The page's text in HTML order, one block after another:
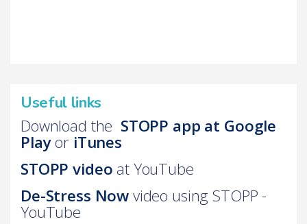
Useful links
Download the STOPP app at Google
PlayoriTunes
STOPP videoat YouTube
De-Stress Nowvideo using STOPP -
YouTube